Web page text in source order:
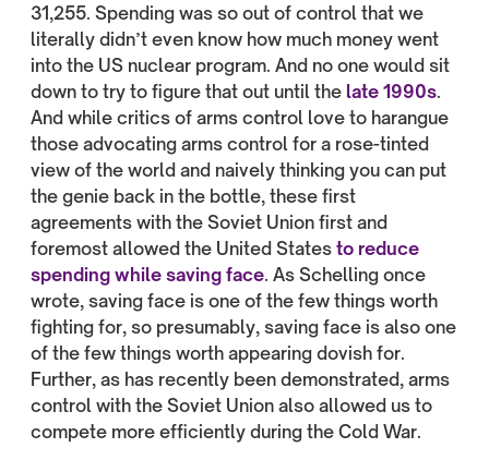
31,255. Spending was so out of control that we
literally didn’t even know how much money went
into the US nuclear program. And no one would sit
down to try to figure that out until the late 1990s.
And while critics of arms control love to harangue
those advocating arms control for a rose-tinted
view of the world and naively thinking you can put
the genie back in the bottle, these first
agreements with the Soviet Union first and
foremost allowed the United States to reduce
spending while saving face. As Schelling once
wrote, saving face is one of the few things worth
fighting for, so presumably, saving face is also one
of the few things worth appearing dovish for.
Further, as has recently been demonstrated, arms
control with the Soviet Union also allowed us to
compete more efficiently during the Cold War.